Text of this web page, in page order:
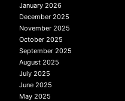
January 2026
December 2025
November 2025
October 2025
September 2025
August 2025
July 2025
June 2025
May 2025